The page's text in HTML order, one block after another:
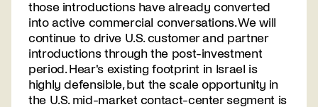
those introductions have already converted
into active commercial conversations. We will
continue to drive U.S. customer and partner
introductions through the post-investment
period. Hear's existing footprint in Israel is
highly defensible, but the scale opportunity in
the U.S. mid-market contact-center segment is